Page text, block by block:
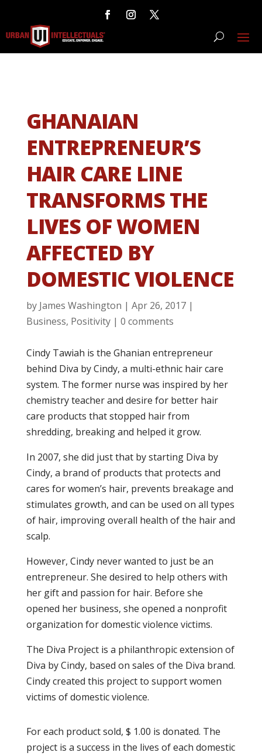
GHANAIAN
ENTREPRENEUR’S
HAIR CARE LINE
TRANSFORMS THE
LIVES OF WOMEN
AFFECTED BY
DOMESTIC VIOLENCE
by James Washington | Apr 26, 2017|
Business, Positivity| 0 comments
Cindy Tawiah is the Ghanian entrepreneur
behind Diva by Cindy, a multi-ethnic hair care
system. The former nurse was inspired by her
chemistry teacher and desire for better hair
care products that stopped hair from
shredding, breaking and helped it grow.
In 2007, she did just that by starting Diva by
Cindy, a brand of products that protects and
cares for women’s hair, prevents breakage and
stimulates growth, and can be used on all types
of hair, improving overall health of the hair and
scalp.
However, Cindy never wanted to just be an
entrepreneur. She desired to help others with
her gift and passion for hair. Before she
opened her business, she opened a nonprofit
organization for domestic violence victims.
The Diva Project is a philanthropic extension of
Diva by Cindy, based on sales of the Diva brand.
Cindy created this project to support women
victims of domestic violence.
For each product sold, $ 1.00 is donated. The
project is a success in the lives of each domestic